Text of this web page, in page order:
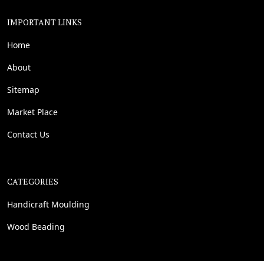
IMPORTANT LINKS
Home
About
Sitemap
Market Place
Contact Us
CATEGORIES
Handicraft Moulding
Wood Beading